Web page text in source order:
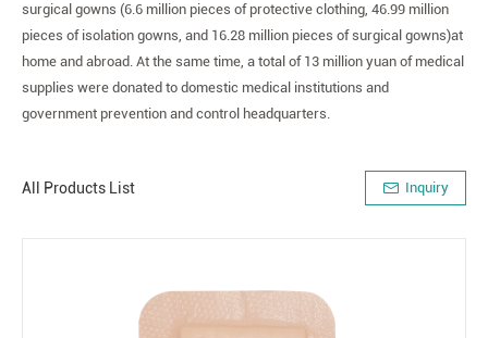
surgical gowns (6.6 million pieces of protective clothing, 46.99 million
pieces of isolation gowns, and 16.28 million pieces of surgical gowns)at
home and abroad. At the same time, a total of 13 million yuan of medical
supplies were donated to domestic medical institutions and
government prevention and control headquarters.
All Products List Inquiry